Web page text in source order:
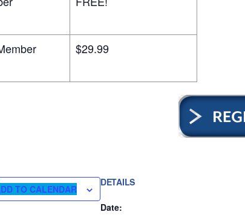
$29.99
TO CALENDAR
DETAILS
Date: